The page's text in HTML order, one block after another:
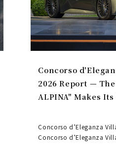
Concorso
2026 Report —
ALPINA" Makes
Concorso d’Eleganza
Concorso d’Eleganza